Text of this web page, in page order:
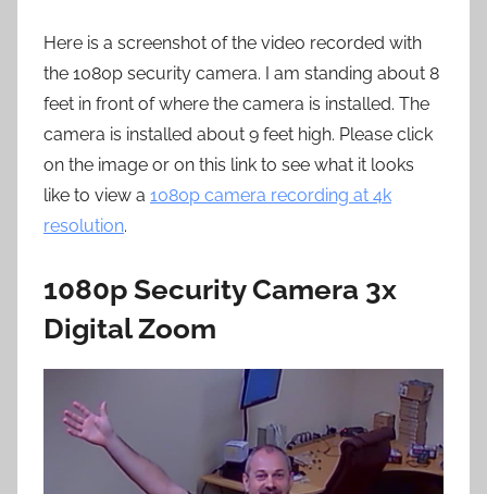
Here is a screenshot of the video recorded with
the 1080p security camera. I am standing about 8
feet in front of where the camera is installed. The
camera is installed about 9 feet high. Please click
on the image or on this link to see what it looks
like to view a 1080p camera recording at 4k
resolution.
1080p Security Camera 3x
Digital Zoom